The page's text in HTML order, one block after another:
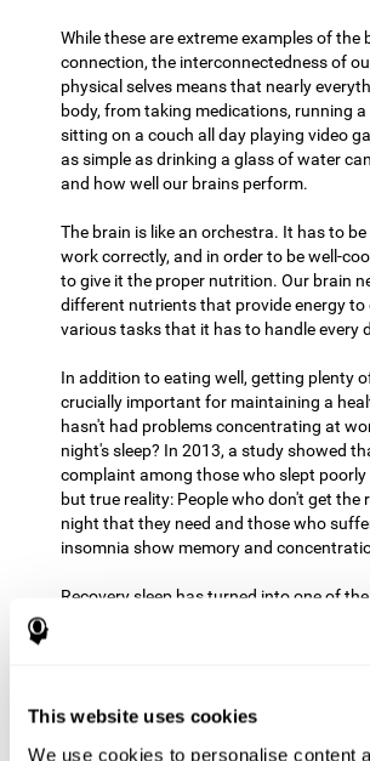
This website uses cookies
We use cookies to personalise content
While these are extreme examples of the
connection, the interconnectedness of
physical selves means that nearly
body, from taking medications, running
sitting on a couch all day playing video
as simple as drinking a glass of water
and how well our brains perform.
The brain is like an orchestra. It has to
work correctly, and in order to be well-
to give it the proper nutrition. Our brain
different nutrients that provide energy to
various tasks that it has to handle every
In addition to eating well, getting plenty
crucially important for maintaining a
hasn't had problems concentrating at
night's sleep? In 2013, a study showed
complaint among those who slept poorly
but true reality: People who don't get the
night that they need and those who
insomnia show memory and
Recovery sleep has turned into one of
recommendations for maintaining and
memory. In the last few years, more and
Get Plenty of ExerciseStaying active
can help reduce the risk of a number of